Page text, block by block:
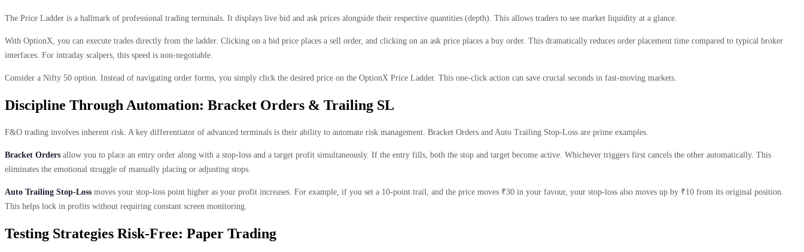
The Price Ladder is a hallmark of professional trading terminals. It displays live bid and ask prices alongside their respective quantities (depth). This allows traders to see market liquidity at a glance.
With OptionX, you can execute trades directly from the ladder. Clicking on a bid price places a sell order, and clicking on an ask price places a buy order. This dramatically reduces order placement time compared to typical broker
interfaces. For intraday scalpers, this speed is non-negotiable.
Consider a Nifty 50 option. Instead of navigating order forms, you simply click the desired price on the OptionX Price Ladder. This one-click action can save crucial seconds in fast-moving markets.
Discipline Through Automation: Bracket Orders & Trailing SL
F&O trading involves inherent risk. A key differentiator of advanced terminals is their ability to automate risk management. Bracket Orders and Auto Trailing Stop-Loss are prime examples.
Bracket Orders allow you to place an entry order along with a stop-loss and a target profit simultaneously. If the entry fills, both the stop and target become active. Whichever triggers first cancels the other automatically. This
eliminates the emotional struggle of manually placing or adjusting stops.
Auto Trailing Stop-Loss moves your stop-loss point higher as your profit increases. For example, if you set a 10-point trail, and the price moves ₹30 in your favour, your stop-loss also moves up by ₹10 from its original position.
This helps lock in profits without requiring constant screen monitoring.
Testing Strategies Risk-Free: Paper Trading